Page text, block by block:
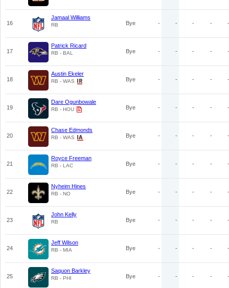
16
Jamaal Williams
RB Bye - - - - -
17
Patrick Ricard
RB - BAL Bye - - - - -
18
Austin Ekeler
RB - WAS Bye - - - - -
19
Dare Ogunbowale
RB - HOU Bye - - - - -
20
Chase Edmonds
RB - WAS Bye - - - - -
21
Royce Freeman
RB - LAC Bye - - - - -
22
Nyheim Hines
RB - NO Bye - - - - -
23
John Kelly
RB Bye - - - - -
24
Jeff Wilson
RB - MIA Bye - - - - -
25
Saquon Barkley
RB - PHI Bye - - - - -